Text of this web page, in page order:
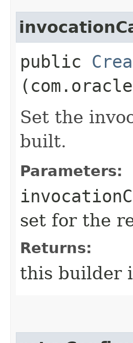
public
Set the
built.
Parameters:
set for the
Returns:
this builder